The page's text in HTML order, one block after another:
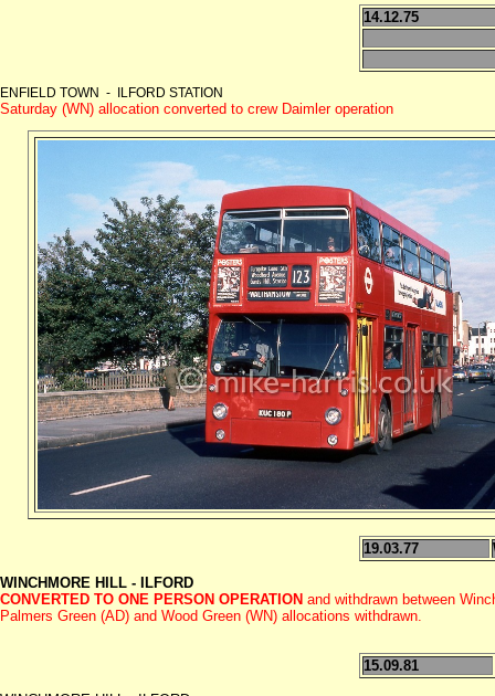
14.12.75
ENFIELD TOWN - ILFORD STATION
Saturday (WN) allocation converted to crew Daimler operation
19.03.77
WINCHMORE HILL - ILFORD
CONVERTED TO ONE PERSON OPERATION and withdrawn between
Palmers Green (AD) and Wood Green (WN) allocations withdrawn.
15.09.81